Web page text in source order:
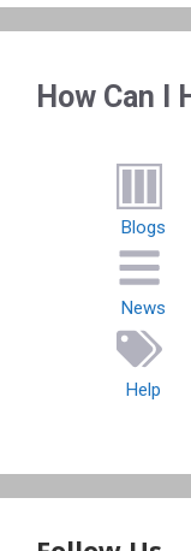
How Can I
Blogs
News
Help